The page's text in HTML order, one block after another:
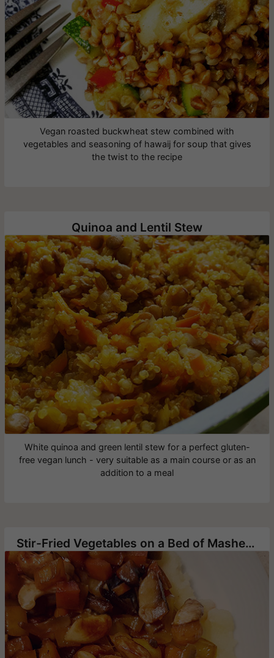
Vegan roasted buckwheat stew combined with
vegetables and seasoning of hawaij for soup that gives
the twist to the recipe
Quinoa and Lentil Stew
White quinoa and green lentil stew for a perfect gluten-
free vegan lunch - very suitable as a main course or as an
addition to a meal
Stir-Fried Vegetables on a Bed of Mashed Potato